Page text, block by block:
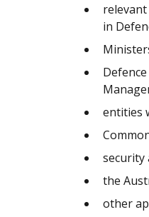
in
entities
security
the
other